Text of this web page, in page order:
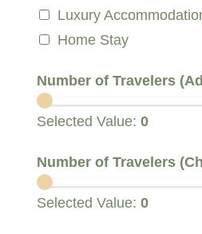
Luxury
Home Stay
Number of Travelers
Selected Value: 0
Number of Travelers
Selected Value: 0